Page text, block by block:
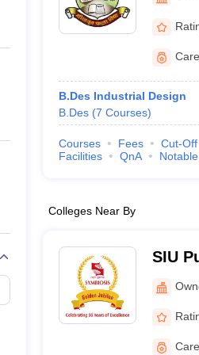
Private Degree Colleges in Gurgaon
IIT JAM E-books and Sample
B.Des Industrial Design
B.Des (7 Courses)
Courses Fees Cut-Off
Facilities
QnA
Colleges Near By
SIU
Pune